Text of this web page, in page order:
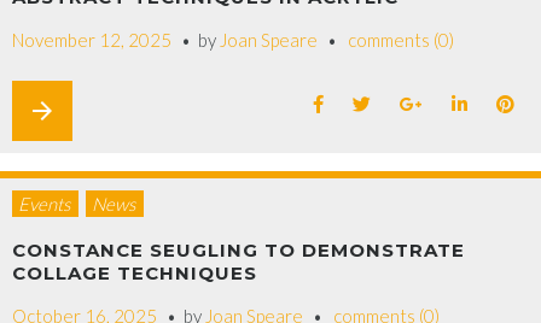
November 12, 2025 by Joan Speare comments (0)
arrow_forward
Events News
CONSTANCE SEUGLING TO DEMONSTRATE
COLLAGE TECHNIQUES
October 16, 2025 by Joan Speare comments (0)